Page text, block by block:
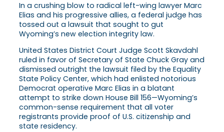
In a crushing blow to radical left-wing lawyer Marc
Elias and his progressive allies, a federal judge has
tossed out a lawsuit that sought to gut
Wyoming’s new election integrity law.
United States District Court Judge Scott Skavdahl
ruled in favor of Secretary of State Chuck Gray and
dismissed outright the lawsuit filed by the Equality
State Policy Center, which had enlisted notorious
Democrat operative Marc Elias in a blatant
attempt to strike down House Bill 156—Wyoming’s
common-sense requirement that all voter
registrants provide proof of U.S. citizenship and
state residency.